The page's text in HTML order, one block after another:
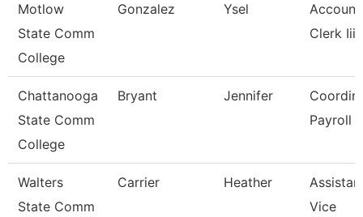
Motlow
State Comm
College
Gonzalez Ysel
Account
Clerk Iii
Chattanooga
State Comm
College
Bryant Jennifer
Payroll
Walters
State Comm
Carrier Heather
Vice